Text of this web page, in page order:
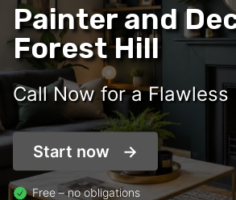
Painter and
Forest Hill
Call Now for a Flawless
Start now
Free – no obligations